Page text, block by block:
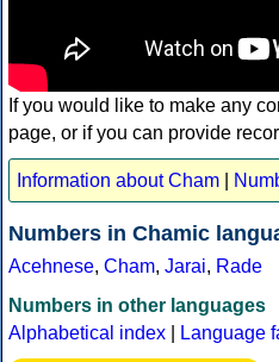
If you would like to make any
page, or if you can provide
Information about Cham
Numbers in Chamic
Acehnese, Cham, Jarai, Rade
Numbers in other languages
Alphabetical index
Language